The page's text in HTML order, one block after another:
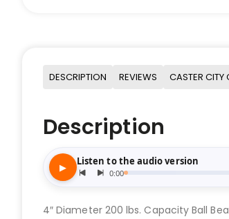
DESCRIPTION REVIEWS CASTER CITY
Description
4″ Diameter 200 lbs. Capacity Ball